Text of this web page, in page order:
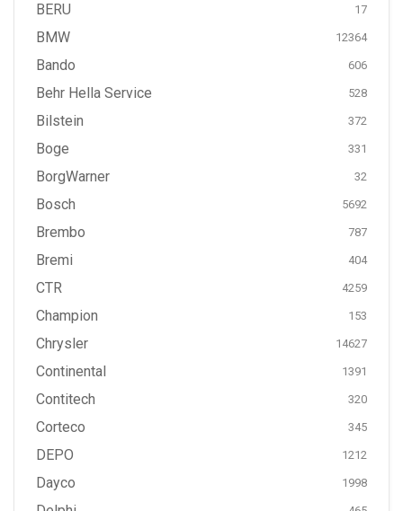
BERU 17
BMW 12364
Bando 606
Behr Hella Service 528
Bilstein 372
Boge 331
BorgWarner 32
Bosch 5692
Brembo 787
Bremi 404
CTR 4259
Champion 153
Chrysler 14627
Continental 1391
Contitech 320
Corteco 345
DEPO 1212
Dayco 1998